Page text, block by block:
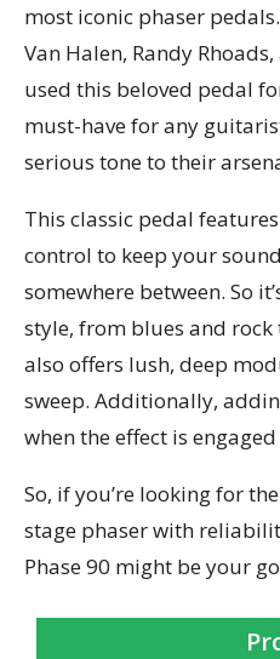
most iconic phaser
Van Halen, Randy
used this beloved pedal
must-have for any
serious tone to their
This classic pedal
control to keep your
somewhere between. So
style, from blues and
also offers lush, deep
sweep. Additionally,
when the effect is
So, if you’re looking for
stage phaser with
Phase 90 might be your